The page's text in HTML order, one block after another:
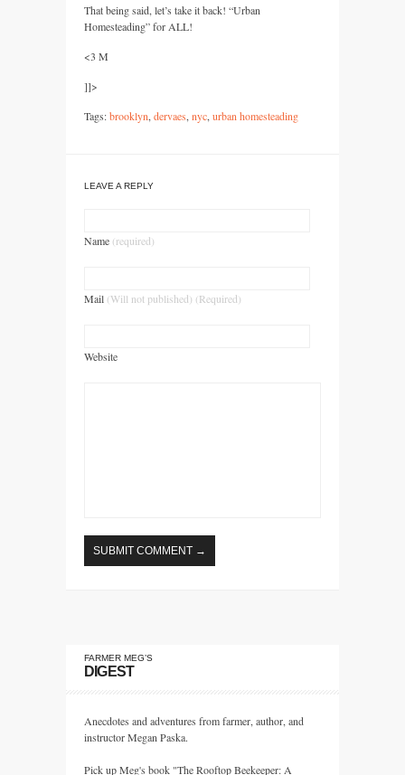
That being said, let’s take it back! “Urban
Homesteading” for ALL!
<3 M
]]>
Tags:brooklyn dervaes nyc urban homesteading
LEAVE A REPLY
Name (required)
Mail (Will not published) (Required)
Website
FARMER MEG’S
DIGEST
Anecdotes and adventures from farmer, author, and
instructor Megan Paska.
Pick up Meg's book "The Rooftop Beekeeper: A